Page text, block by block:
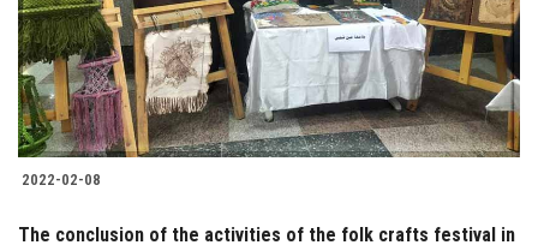
2022-02-08
The conclusion of the activities of the folk crafts festival in